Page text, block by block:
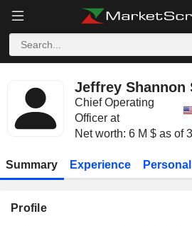
Jeffrey Shannon
Chief Operating
Officer at
Net worth: 6 M $ as of
Summary Experience
Profile